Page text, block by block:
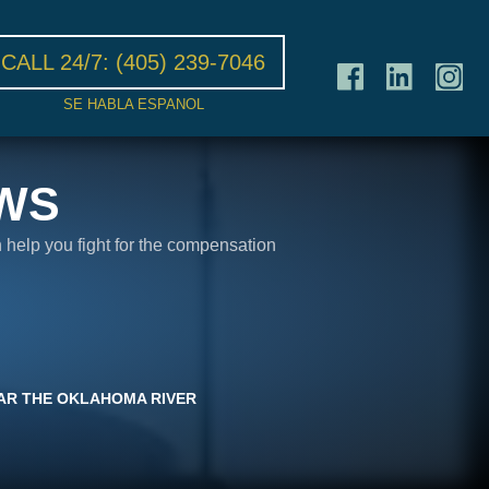
CALL 24/7: (405) 239-7046
SE HABLA ESPANOL
you fight for the compensation
THE OKLAHOMA RIVER